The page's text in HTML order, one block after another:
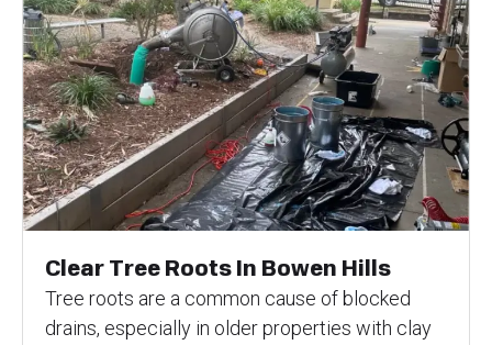
Clear Tree Roots In Bowen Hills
Tree roots are a common cause of blocked
drains, especially in older properties with clay